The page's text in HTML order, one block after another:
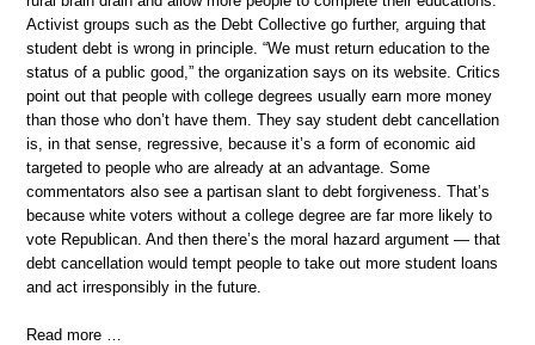
Activist groups such as the Debt Collective go further, arguing that
student debt is wrong in principle. “We must return education to the
status of a public good,” the organization says on its website. Critics
point out that people with college degrees usually earn more money
than those who don’t have them. They say student debt cancellation
is, in that sense, regressive, because it’s a form of economic aid
targeted to people who are already at an advantage. Some
commentators also see a partisan slant to debt forgiveness. That’s
because white voters without a college degree are far more likely to
vote Republican. And then there’s the moral hazard argument — that
debt cancellation would tempt people to take out more student loans
and act irresponsibly in the future.
Read more …